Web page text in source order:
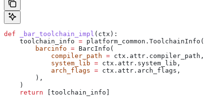
def _bar_toolchain_impl ( ctx ):
    toolchain_info
= platform_common.ToolchainInfo(
        barcinfo
= BarcInfo(
            compiler_path
= ctx.attr.compiler_path,
            system_lib
= ctx.attr.system_lib,
            arch_flags
= ctx.attr.arch_flags,
        ),
    )
    return
[toolchain_info]